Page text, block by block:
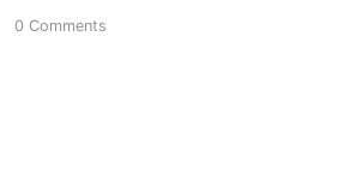
0 Comments